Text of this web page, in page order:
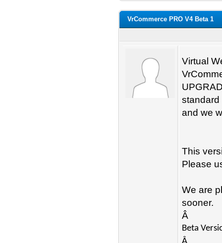
VrCommerce PRO V4 Beta 1
Virtual
standard
and we
This
Please
We are
sooner.
Â
Beta